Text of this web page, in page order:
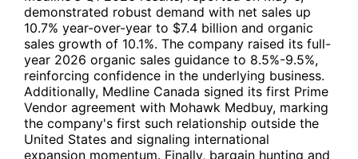
demonstrated robust demand with net sales up
10.7% year-over-year to $7.4 billion and organic
sales growth of 10.1%. The company raised its full-
year 2026 organic sales guidance to 8.5%-9.5%,
reinforcing confidence in the underlying business.
Additionally, Medline Canada signed its first Prime
Vendor agreement with Mohawk Medbuy, marking
the company's first such relationship outside the
United States and signaling international
expansion momentum. Finally, bargain hunting and